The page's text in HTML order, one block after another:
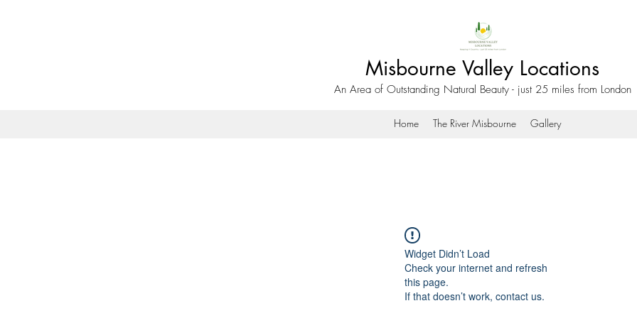
Misbourne Valley Locations
An Area of Outstanding Natural Beauty - just 25 miles from London
Home The River Misbourne Gallery
Widget Didn’t Load
Check your internet and refresh
this page.
If that doesn’t work, contact us.